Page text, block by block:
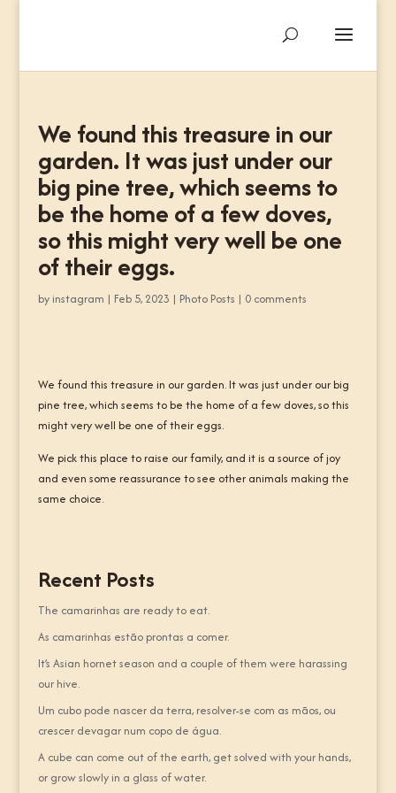
We found this treasure in our
garden. It was just under our
big pine tree, which seems to
be the home of a few doves,
so this might very well be one
of their eggs.
by instagram | Feb 5, 2023 | Photo Posts | 0 comments
We found this treasure in our garden. It was just under our big
pine tree, which seems to be the home of a few doves, so this
might very well be one of their eggs.
We pick this place to raise our family, and it is a source of joy
and even some reassurance to see other animals making the
same choice.
Recent Posts
The camarinhas are ready to eat.
As camarinhas estão prontas a comer.
It’s Asian hornet season and a couple of them were harassing
our hive.
Um cubo pode nascer da terra, resolver-se com as mãos, ou
crescer devagar num copo de água.
A cube can come out of the earth, get solved with your hands,
or grow slowly in a glass of water.